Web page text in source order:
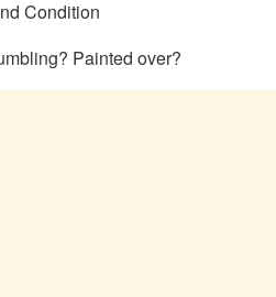
Condition
Painted over?